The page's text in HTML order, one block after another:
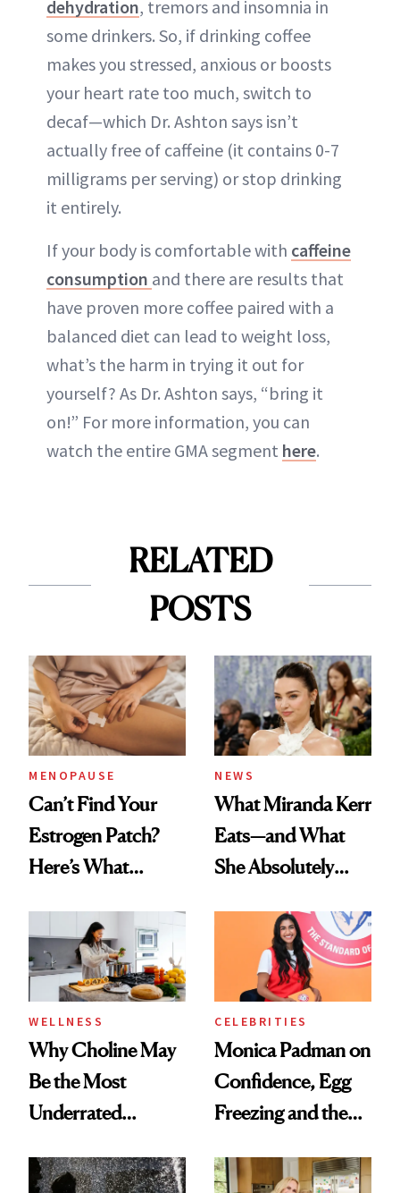
dehydration, tremors and insomnia in
some drinkers. So, if drinking coffee
makes you stressed, anxious or boosts
your heart rate too much, switch to
decaf—which Dr. Ashton says isn’t
actually free of caffeine (it contains 0-7
milligrams per serving) or stop drinking
it entirely.
If your body is comfortable with caffeine
consumption and there are results that
have proven more coffee paired with a
balanced diet can lead to weight loss,
what’s the harm in trying it out for
yourself? As Dr. Ashton says, “bring it
on!” For more information, you can
watch the entire GMA segment here.
RELATED
POSTS
MENOPAUSE
Can’t Find Your
Estrogen Patch?
Here’s What
Experts Want You
to Know
NEWS
What Miranda Kerr
Eats—and What
She Absolutely
WELLNESS
Why Choline May
Be the Most
Underrated
Women's Health
CELEBRITIES
Monica Padman on
Confidence, Egg
Freezing and the
Always Goes Back